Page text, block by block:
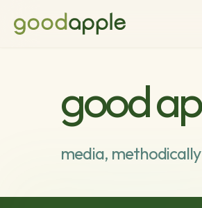
good
media, methodically